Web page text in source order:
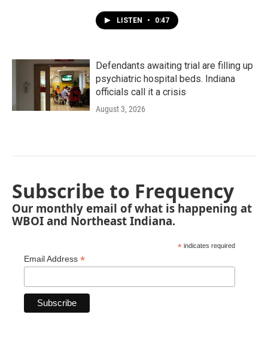
LISTEN • 0:47
Defendants awaiting trial are filling up
psychiatric hospital beds. Indiana
officials call it a crisis
August 3, 2026
Subscribe to Frequency
Our monthly email of what is happening at
WBOI and Northeast Indiana.
* indicates required
Email Address *